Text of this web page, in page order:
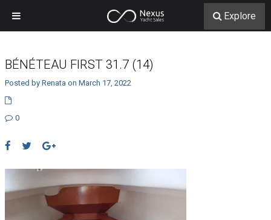
BÉNÉTEAU FIRST 31.7 (14)
Posted by Renata on March 17, 2022
0
Explore